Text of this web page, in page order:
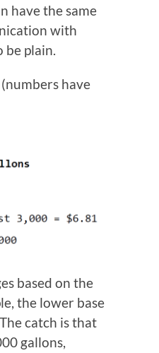
have the same
with
be plain.
have
based on the
the lower base
catch is that
gallons,